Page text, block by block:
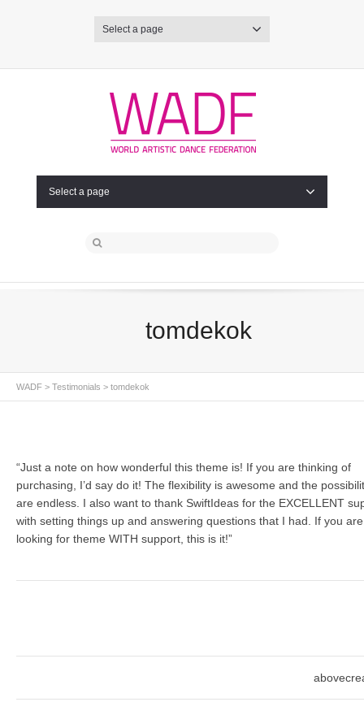
Select a page
Select a page
tomdekok
WADF > Testimonials > tomdekok
“Just a note on how wonderful this theme is! If you are thinking of
purchasing, I’d say do it! The flexibility is awesome and the
are endless. I also want to thank SwiftIdeas for the EXCELLENT
with setting things up and answering questions that I had. If you are
looking for theme WITH support, this is it!”